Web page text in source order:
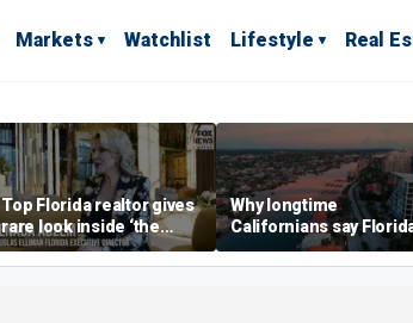
Markets Watchlist Lifestyle Real
Top Florida realtor gives
rare look inside ‘the
most prestigious
address’ for billionaires
Why longtime
Californians say
Gulf Coast is 'so worth